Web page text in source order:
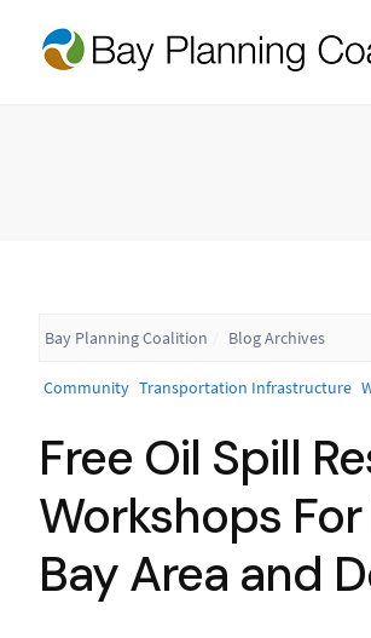
Bay Planning Coalition Blog Archives
Community Transportation Infrastructure
Free Oil Spill
Workshops
Bay Area and